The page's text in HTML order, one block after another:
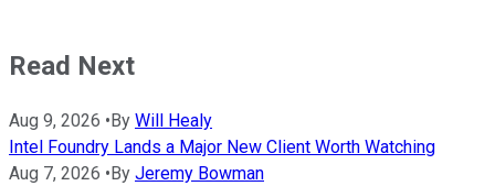
Read Next
Aug 9, 2026 • By Will Healy
Intel Foundry Lands a Major New Client Worth Watching
Aug 7, 2026 • By Jeremy Bowman